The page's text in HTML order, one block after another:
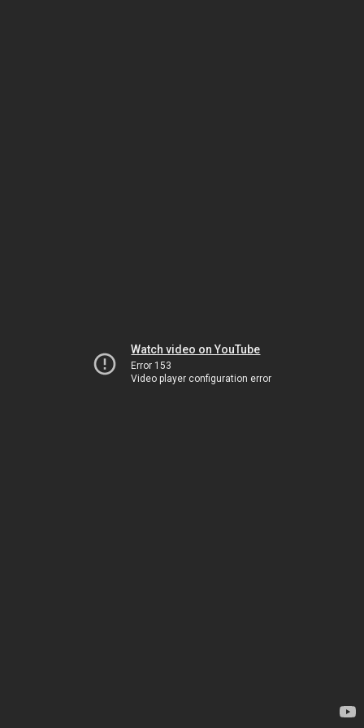
Watch video on YouTube
Error 153
Video player configuration error